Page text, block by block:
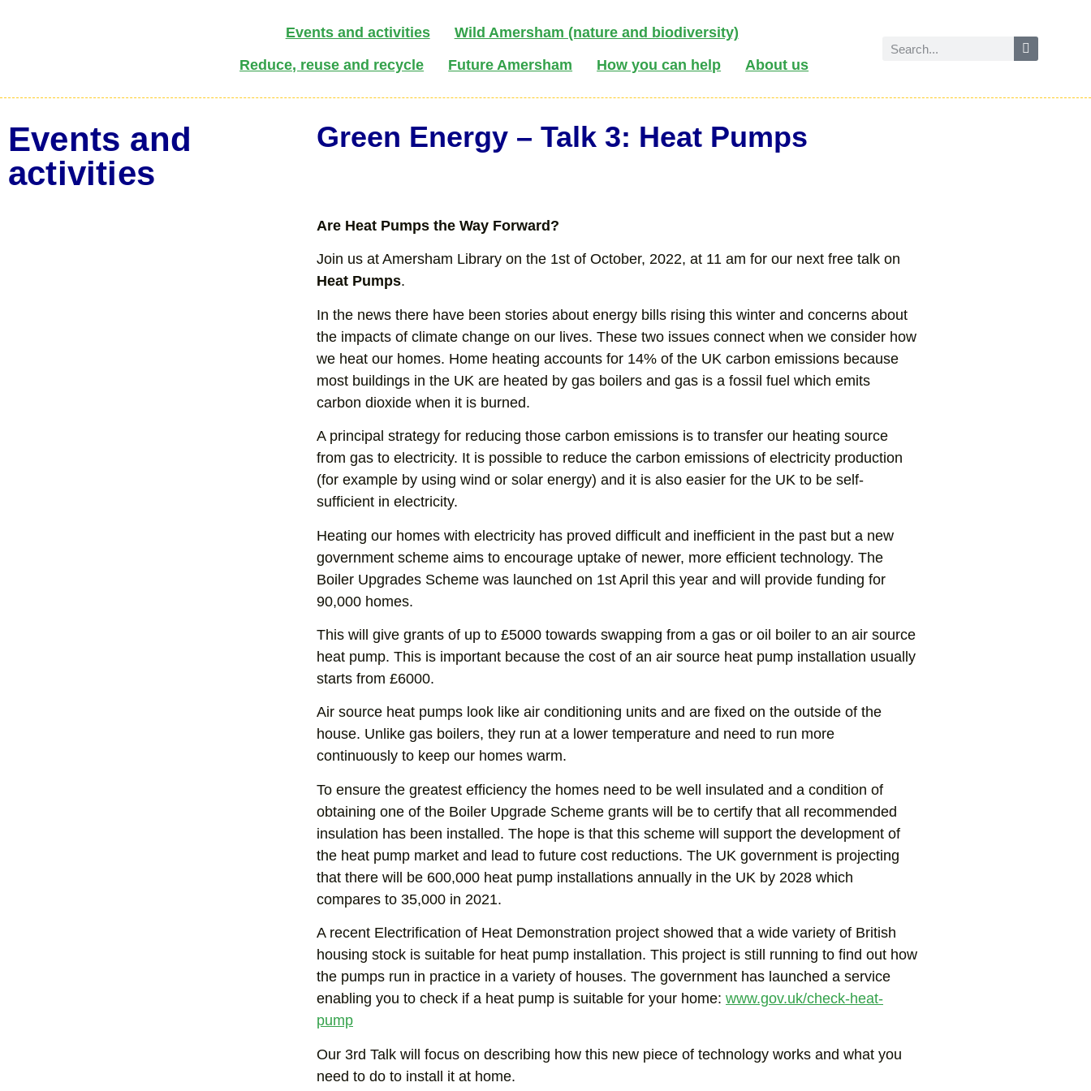
Events and activities
Wild Amersham (nature and biodiversity)
Reduce, reuse and recycle
Future Amersham How you can help About us
Events and
activities
Green Energy – Talk 3: Heat Pumps
Are Heat Pumps the Way Forward?
Join us at Amersham Library on the 1st of October, 2022, at 11 am for our next free talk on
Heat Pumps.
In the news there have been stories about energy bills rising this winter and concerns about
the impacts of climate change on our lives. These two issues connect when we consider how
we heat our homes. Home heating accounts for 14% of the UK carbon emissions because
most buildings in the UK are heated by gas boilers and gas is a fossil fuel which emits
carbon dioxide when it is burned.
A principal strategy for reducing those carbon emissions is to transfer our heating source
from gas to electricity. It is possible to reduce the carbon emissions of electricity production
(for example by using wind or solar energy) and it is also easier for the UK to be self-
sufficient in electricity.
Heating our homes with electricity has proved difficult and inefficient in the past but a new
government scheme aims to encourage uptake of newer, more efficient technology. The
Boiler Upgrades Scheme was launched on 1st April this year and will provide funding for
90,000 homes.
This will give grants of up to £5000 towards swapping from a gas or oil boiler to an air source
heat pump. This is important because the cost of an air source heat pump installation usually
starts from £6000.
Air source heat pumps look like air conditioning units and are fixed on the outside of the
house. Unlike gas boilers, they run at a lower temperature and need to run more
continuously to keep our homes warm.
To ensure the greatest efficiency the homes need to be well insulated and a condition of
obtaining one of the Boiler Upgrade Scheme grants will be to certify that all recommended
insulation has been installed. The hope is that this scheme will support the development of
the heat pump market and lead to future cost reductions. The UK government is projecting
that there will be 600,000 heat pump installations annually in the UK by 2028 which
compares to 35,000 in 2021.
A recent Electrification of Heat Demonstration project showed that a wide variety of British
housing stock is suitable for heat pump installation. This project is still running to find out how
the pumps run in practice in a variety of houses. The government has launched a service
enabling you to check if a heat pump is suitable for your home: www.gov.uk/check-heat-
pump
Our 3rd Talk will focus on describing how this new piece of technology works and what you
need to do to install it at home.